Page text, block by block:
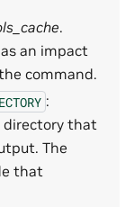
.
an impact
command.
:
directory that
The
that